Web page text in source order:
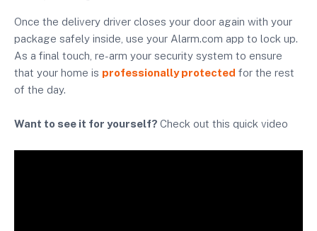
Once the delivery driver closes your door again with your
package safely inside, use your Alarm.com app to lock up.
As a final touch, re-arm your security system to ensure
that your home is professionally protected for the rest
of the day.
Want to see it for yourself? Check out this quick video